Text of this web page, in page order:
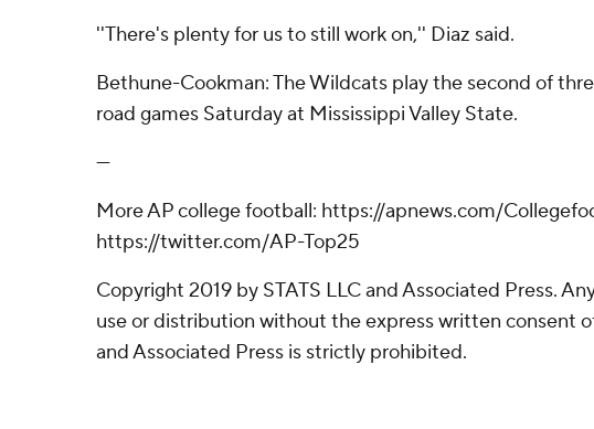
''There's plenty for us to still work on,'' Diaz said.
Bethune-Cookman: The Wildcats play the second of
road games Saturday at Mississippi Valley State.
---
More AP college football: https://apnews.com/
https://twitter.com/AP-Top25
Copyright 2019 by STATS LLC and Associated Press.
use or distribution without the express written consent
and Associated Press is strictly prohibited.